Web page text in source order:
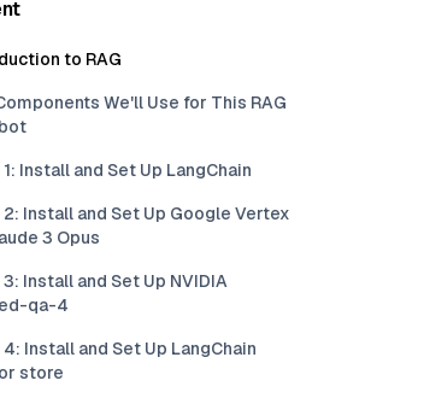
to RAG
We'll Use for This RAG
Install and Set Up LangChain
Install and Set Up Google Vertex
3 Opus
Install and Set Up NVIDIA
qa-4
Install and Set Up LangChain
store